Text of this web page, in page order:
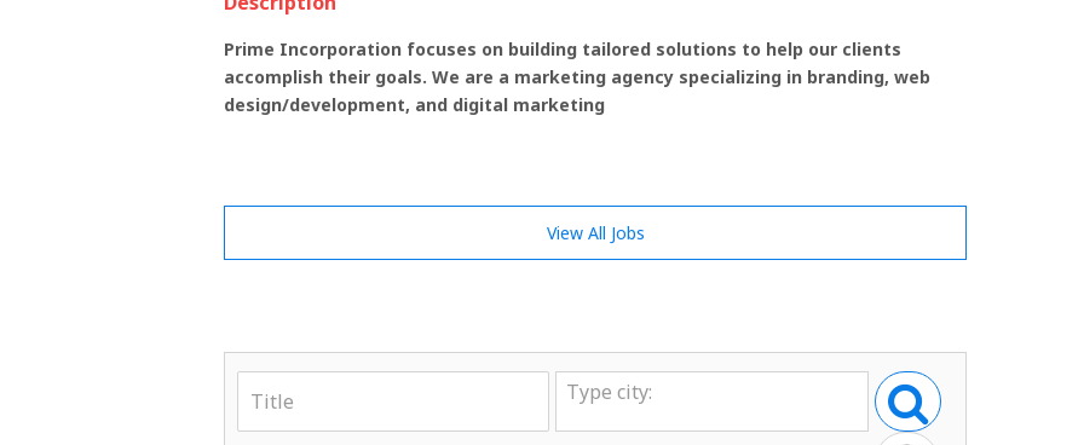
Prime Incorporation focuses on building tailored solutions to help our clients
accomplish their goals. We are a marketing agency specializing in branding, web
design/development, and digital marketing
View All Jobs